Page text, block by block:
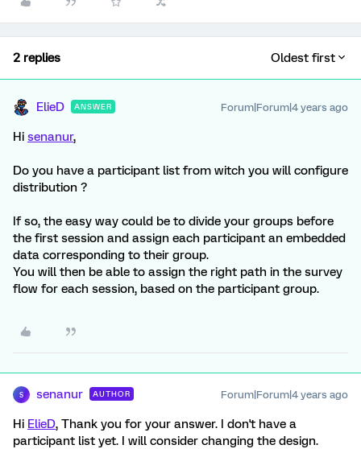
2 replies Oldest first
ElieD ANSWER Forum|Forum|4 years ago
Hi senanur,
Do you have a participant list from witch you will configure
distribution ?
If so, the easy way could be to divide your groups before
the first session and assign each participant an embedded
data corresponding to their group.
You will then be able to assign the right path in the survey
flow for each session, based on the participant group.
S senanur AUTHOR Forum|Forum|4 years ago
Hi ElieD, Thank you for your answer. I don't have a
participant list yet. I will consider changing the design.